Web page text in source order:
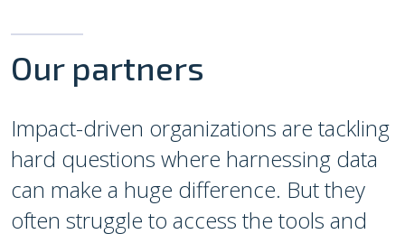
Our partners
Impact-driven organizations are tackling
hard questions where harnessing data
can make a huge difference. But they
often struggle to access the tools and